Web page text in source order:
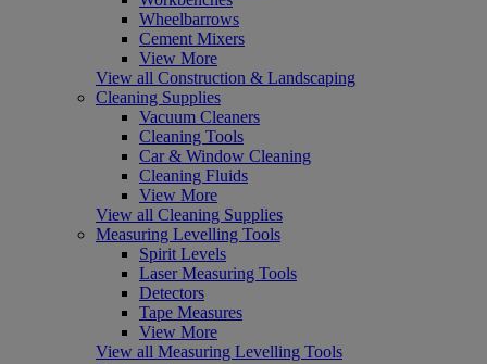
Wheelbarrows
Cement Mixers
View More
View all Construction & Landscaping
Cleaning Supplies
Vacuum Cleaners
Cleaning Tools
Car & Window Cleaning
Cleaning Fluids
View More
View all Cleaning Supplies
Measuring Levelling Tools
Spirit Levels
Laser Measuring Tools
Detectors
Tape Measures
View More
View all Measuring Levelling Tools